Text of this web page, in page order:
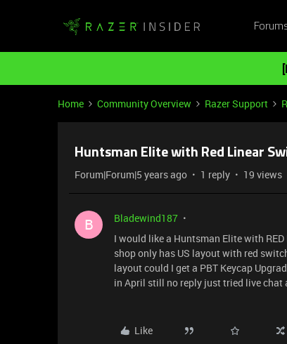
Home Community Overview Razer Support
Huntsman Elite with Red Linear
Forum|Forum|5 years ago 1 reply 19 views
B
Bladewind187
I would like a Huntsman Elite with
shop only has US layout with red
layout could I get a PBT Keycap
in April still no reply just tried live chat
Like